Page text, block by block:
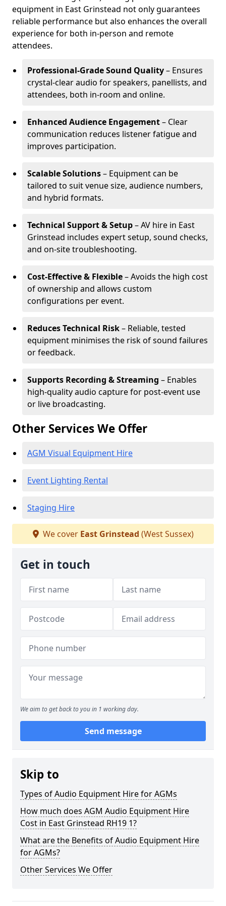
equipment in East Grinstead not only guarantees
reliable performance but also enhances the overall
experience for both in-person and remote
attendees.
Professional-Grade Sound Quality– Ensures
crystal-clear audio for speakers, panellists, and
attendees, both in-room and online.
Enhanced Audience Engagement– Clear
communication reduces listener fatigue and
improves participation.
Scalable Solutions– Equipment can be
tailored to suit venue size, audience numbers,
and hybrid formats.
Technical Support & Setup– AV hire in East
Grinstead includes expert setup, sound checks,
and on-site troubleshooting.
Cost-Effective & Flexible– Avoids the high cost
of ownership and allows custom
configurations per event.
Reduces Technical Risk– Reliable, tested
equipment minimises the risk of sound failures
or feedback.
Supports Recording & Streaming – Enables
high-quality audio capture for post-event use
or live broadcasting.
Other Services We Offer
AGM Visual Equipment Hire
Event Lighting Rental
Staging Hire
We cover East Grinstead (West Sussex)
Get in touch
We aim to get back to you in 1 working day.
Send message
Skip to
Types of Audio Equipment Hire for AGMs
How much does AGM Audio Equipment Hire
Cost in East Grinstead RH19 1?
What are the Benefits of Audio Equipment Hire
for AGMs?
Other Services We Offer